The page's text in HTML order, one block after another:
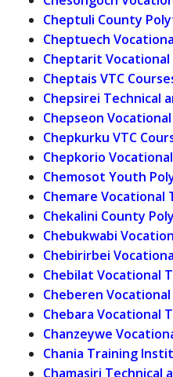
Cheptuli County
Cheptuech
Cheptarit
Cheptais VTC
Chepsirei Technical
Chepseon
Chepkurku VTC
Chepkorio
Chemosot Youth
Chemare Vocational
Chekalini County
Chebukwabi
Chebirirbei
Chebilat Vocational
Cheberen
Chebara Vocational
Chanzeywe
Chania Training
Chamasiri Technical